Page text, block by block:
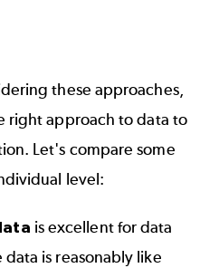
these approaches,
right approach to data to
Let's compare some
level:
is excellent for data
is reasonably like